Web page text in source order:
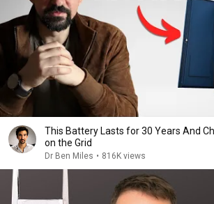
This Battery Lasts for 30 Years And
on the Grid
Dr Ben Miles • 816K views